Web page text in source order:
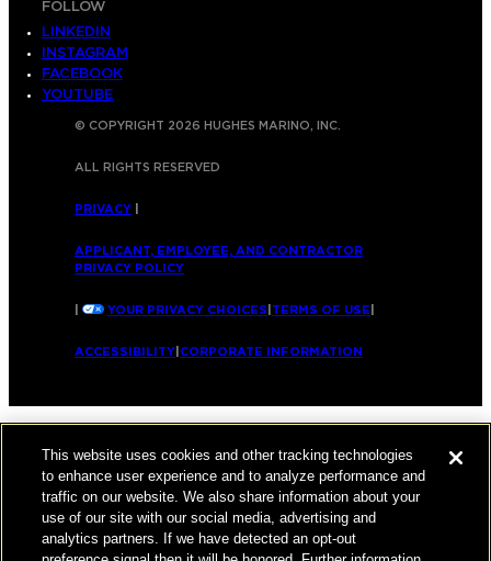
FOLLOW
LINKEDIN
INSTAGRAM
FACEBOOK
YOUTUBE
© COPYRIGHT 2026 HUGHES MARINO, INC.
ALL RIGHTS RESERVED
PRIVACY
APPLICANT, EMPLOYEE, AND CONTRACTOR
PRIVACY POLICY
YOUR PRIVACY CHOICES TERMS OF USE
ACCESSIBILITY CORPORATE INFORMATION
This website uses cookies and other tracking technologies
to enhance user experience and to analyze performance and
traffic on our website. We also share information about your
use of our site with our social media, advertising and
analytics partners. If we have detected an opt-out